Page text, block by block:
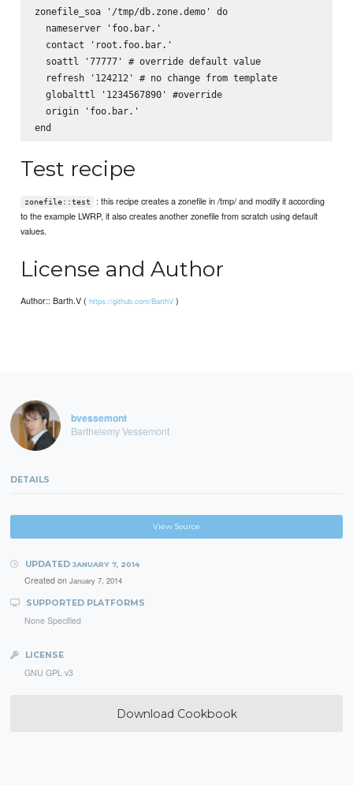
zonefile_soa '/tmp/db.zone.demo' do
  nameserver 'foo.bar.'
  contact 'root.foo.bar.'
  soattl '77777' # override default value
  refresh '124212' # no change from template
  globalttl '1234567890' #override
  origin 'foo.bar.'
Test recipe
zonefile::test
: this recipe creates a zonefile in /tmp/ and modify it according
to the example LWRP, it also creates another zonefile from scratch using default
values.
License and Author
Author:: Barth.V (https://github.com/BarthV )
bvessemont
Barthelemy Vessemont
DETAILS
View Source
UPDATED JANUARY 7, 2014
Created on January 7, 2014
SUPPORTED PLATFORMS
None Specified
LICENSE
GNU GPL v3
Download Cookbook